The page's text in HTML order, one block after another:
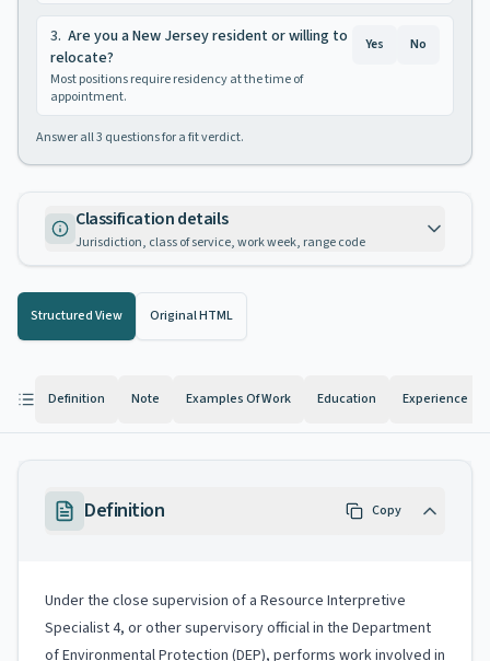
3. Are you a New Jersey resident or willing to
relocate?
Most positions require residency at the time of
appointment.
Yes No
Answer all3 questions for a fit verdict.
Classification details
Jurisdiction, class of service, work week, range code
Structured View Original HTML
Definition Note Examples Of Work Education Experience
Definition Copy
Under the close supervision of a Resource Interpretive
Specialist 4, or other supervisory official in the Department
of Environmental Protection (DEP), performs work involved in